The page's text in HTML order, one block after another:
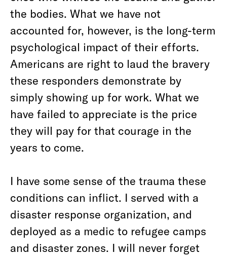
the bodies. What we have not
accounted for, however, is the long-term
psychological impact of their efforts.
Americans are right to laud the bravery
these responders demonstrate by
simply showing up for work. What we
have failed to appreciate is the price
they will pay for that courage in the
years to come.
I have some sense of the trauma these
conditions can inflict. I served with a
disaster response organization, and
deployed as a medic to refugee camps
and disaster zones. I will never forget